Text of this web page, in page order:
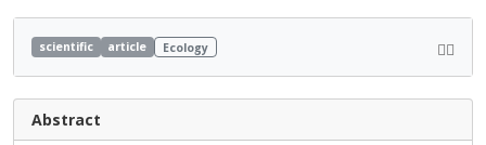
scientific article Ecology
Abstract